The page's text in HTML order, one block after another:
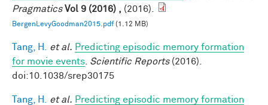
Pragmatics Vol 9 (2016) , (2016).
BergenLevyGoodman2015.pdf(1.12 MB)
Tang, H. et al. Predicting episodic memory formation
for movie events Scientific Reports(2016).
doi:10.1038/srep30175
Tang, H. et al. Predicting episodic memory formation